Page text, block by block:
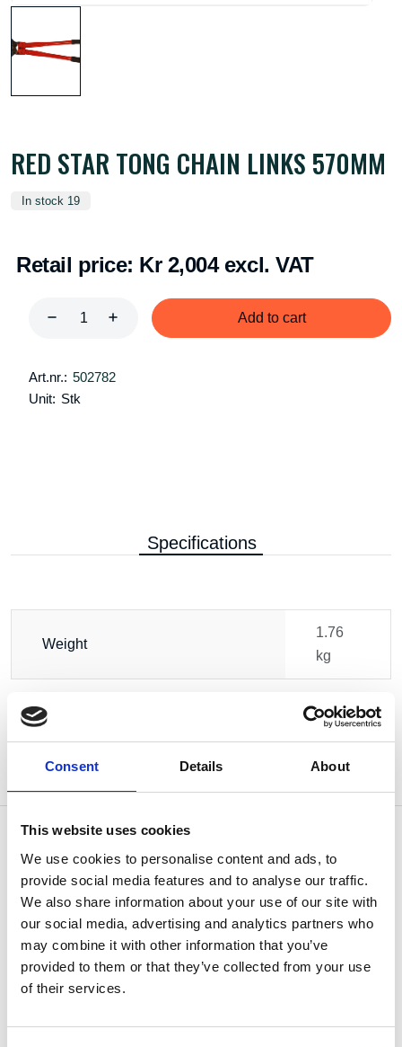
Consent Details About
This website uses cookies
We use cookies to personalise content and ads, to
provide social media features and to analyse our traffic.
We also share information about your use of our site with
our social media, advertising and analytics partners who
may combine it with other information that you’ve
provided to them or that they’ve collected from your use
of their services.
RED STAR TONG CHAIN LINKS 570MM
In stock 19
Retail price: Kr 2,004 excl. VAT
Add to cart
Art.nr.: 502782
Unit: Stk
Specifications
Weight
1.76
kg
OTHERS ALSO BOUGHT